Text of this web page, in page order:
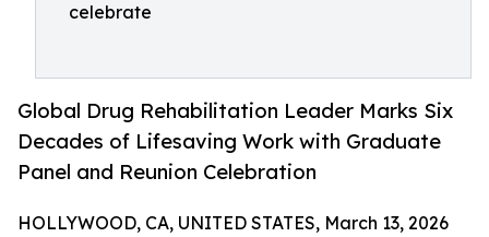
celebrate
Global Drug Rehabilitation Leader Marks Six
Decades of Lifesaving Work with Graduate
Panel and Reunion Celebration
HOLLYWOOD, CA, UNITED STATES, March 13, 2026